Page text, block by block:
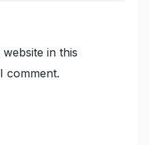
in this
comment.